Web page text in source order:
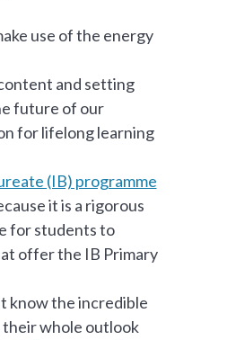
use of the energy
and setting
future of our
for lifelong learning
(IB) programme
it is a rigorous
for students to
offer the IB Primary
know the incredible
their whole outlook